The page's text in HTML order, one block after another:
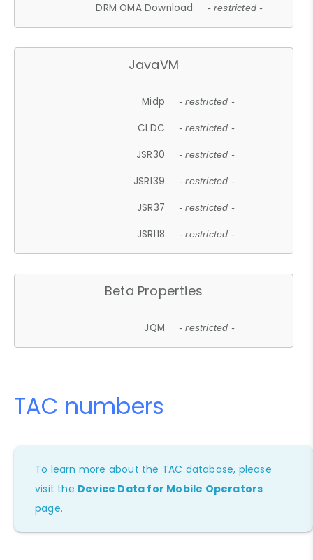
DRM OMA Download - restricted -
JavaVM
Midp - restricted -
CLDC - restricted -
JSR30 - restricted -
JSR139 - restricted -
JSR37 - restricted -
JSR118 - restricted -
Beta Properties
JQM - restricted -
TAC numbers
To learn more about the TAC database, please
visit the Device Data for Mobile Operators
page.